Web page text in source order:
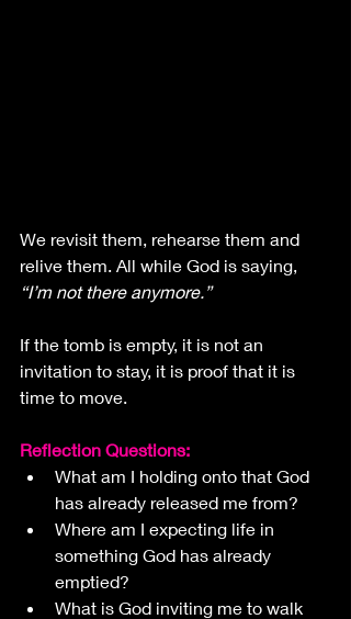
We revisit them, rehearse them and
relive them. All while God is saying,
“I’m not there anymore.”
If the tomb is empty, it is not an
invitation to stay, it is proof that it is
time to move.
Reflection Questions:
What am I holding onto that God
has already released me from?
Where am I expecting life in
something God has already
emptied?
What is God inviting me to walk